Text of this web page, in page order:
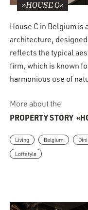
»HOUSE C«
House C in Belgium is
architecture,
reflects the typical
firm, which is known
harmonious use of
More about the
PROPERTY STORY
Living Belgium
Loftstyle